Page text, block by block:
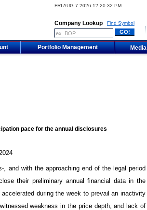
FRI AUG 7 2026 12:20:32 PM
Company Lookup Find Symbol
Portfolio Management Media
pace for the annual disclosures
, and with the approaching end of the legal period
their preliminary annual financial data in the
during the week to prevail an inactivity
weakness in the price depth, and lack of